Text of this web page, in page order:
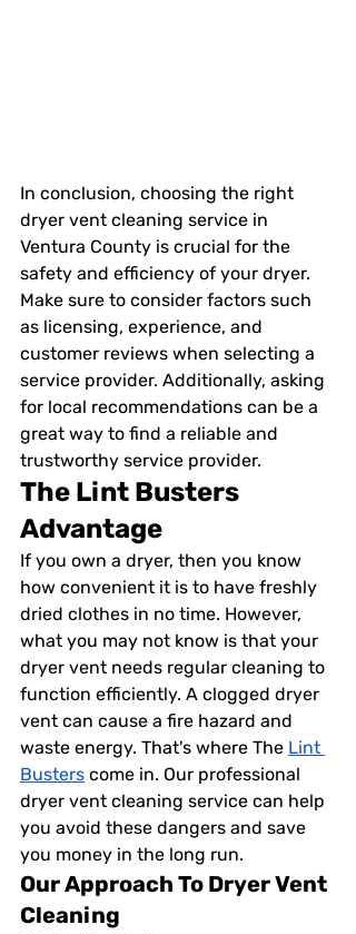
In conclusion, choosing the right
dryer vent cleaning service in
Ventura County is crucial for the
safety and efficiency of your dryer.
Make sure to consider factors such
as licensing, experience, and
customer reviews when selecting a
service provider. Additionally, asking
for local recommendations can be a
great way to find a reliable and
trustworthy service provider.
The Lint Busters
Advantage
If you own a dryer, then you know
how convenient it is to have freshly
dried clothes in no time. However,
what you may not know is that your
dryer vent needs regular cleaning to
function efficiently. A clogged dryer
vent can cause a fire hazard and
waste energy. That's where The Lint
Busters come in. Our professional
dryer vent cleaning service can help
you avoid these dangers and save
you money in the long run.
Our Approach To Dryer Vent
Cleaning